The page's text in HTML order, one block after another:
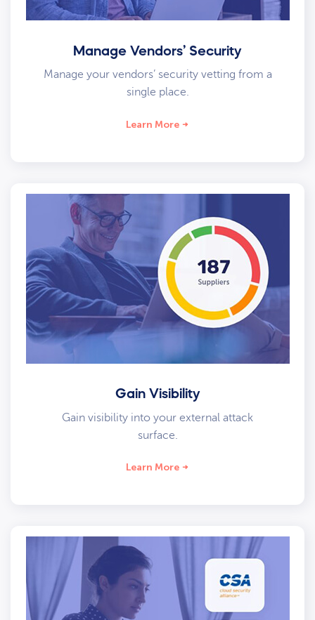
Manage Vendors’ Security
Manage your vendors’ security vetting from a
single place.
Learn More
Gain Visibility
Gain visibility into your external attack
surface.
Learn More